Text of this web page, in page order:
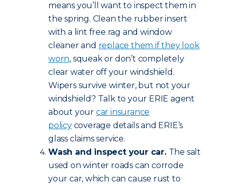
means you’ll want to inspect them in
the spring. Clean the rubber insert
with a lint free rag and window
cleaner and replace them if they look
worn, squeak or don’t completely
clear water off your windshield.
Wipers survive winter, but not your
windshield? Talk to your ERIE agent
about your car insurance
policycoverage details and ERIE’s
glass claims service.
Wash and inspect your car. The salt
used on winter roads can corrode
your car, which can cause rust to